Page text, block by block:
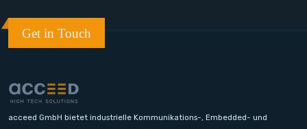
Get in Touch
acceed GmbH bietet industrielle Kommunikations-, Embedded- und